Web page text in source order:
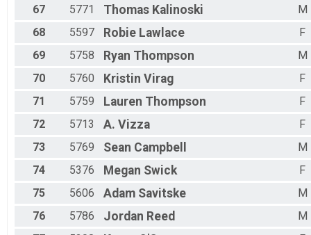
67
5771 Thomas Kalinoski
M
68
5597 Robie Lawlace
F
69
5758 Ryan Thompson
M
70
5760 Kristin Virag
F
71
5759 Lauren Thompson
F
72
5713 A. Vizza
F
73
5769 Sean Campbell
M
74
5376 Megan Swick
F
75
5606 Adam Savitske
M
76
5786 Jordan Reed
M